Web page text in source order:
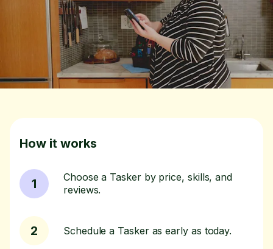
How it works
1
Choose a Tasker by price, skills, and
reviews.
2 Schedule a Tasker as early as today.